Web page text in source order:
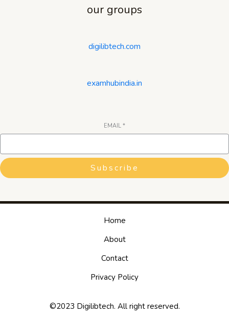
our groups
digilibtech.com
examhubindia.in
EMAIL *
Subscribe
Home
About
Contact
Privacy Policy
©2023 Digilibtech. All right reserved.